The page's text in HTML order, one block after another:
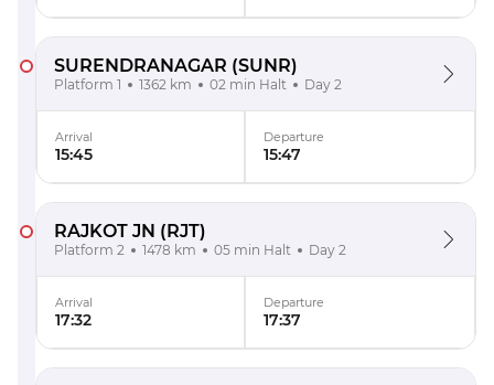
SURENDRANAGAR (SUNR)
Platform 1 1362 km 02 min Halt Day 2
Arrival
15:45
Departure
15:47
RAJKOT JN (RJT)
Platform 2 1478 km 05 min Halt Day 2
Arrival
17:32
Departure
17:37